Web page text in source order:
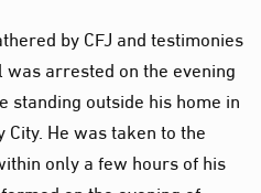
by CFJ and testimonies
arrested on the evening
standing outside his home in
He was taken to the
only a few hours of his